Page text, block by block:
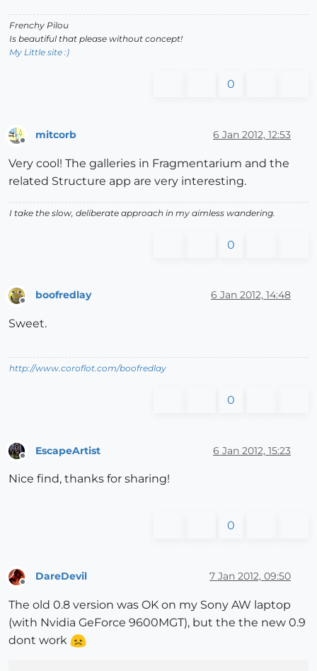
Frenchy Pilou
Is beautiful that please without concept!
My Little site :)
0
Offline
mitcorb 6 Jan 2012, 12:53
Very cool! The galleries in Fragmentarium and the
related Structure app are very interesting.
I take the slow, deliberate approach in my aimless wandering.
0
boofredlay 6 Jan 2012, 14:48
Sweet.
http://www.coroflot.com/boofredlay
0
EscapeArtist 6 Jan 2012, 15:23
Nice find, thanks for sharing!
0
Offline
DareDevil 7 Jan 2012, 09:50
The old 0.8 version was OK on my Sony AW laptop
(with Nvidia GeForce 9600MGT), but the the new 0.9
dont work